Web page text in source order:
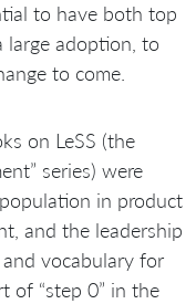
to have both top
adoption, to
to come.
on LeSS (the
series) were
in product
and the leadership
vocabulary for
of “step 0” in the